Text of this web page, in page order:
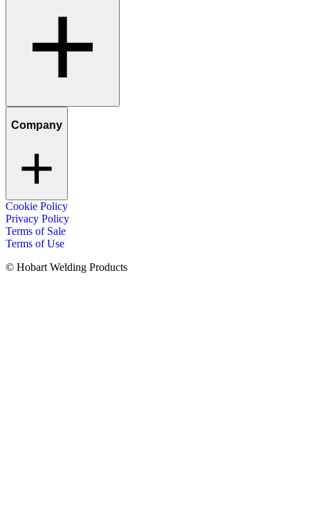
Company
Cookie Policy
Privacy Policy
Terms of Sale
Terms of Use
© Hobart Welding Products